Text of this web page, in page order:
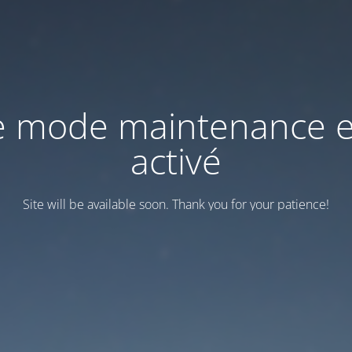
mode maintenance
activé
Site will be available soon. Thank you for your patience!